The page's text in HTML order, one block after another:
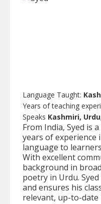
Language Taught:
Years of teaching
Speaks Kashmiri,
From India, Syed is
years of experience
language to
With excellent
background in
poetry in Urdu.
and ensures his
relevant, up-to-date